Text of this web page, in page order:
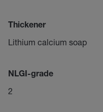
Thickener
Lithium calcium soap
NLGI-grade
2